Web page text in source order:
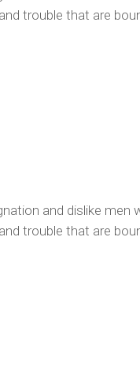
trouble that are
and dislike
trouble that are